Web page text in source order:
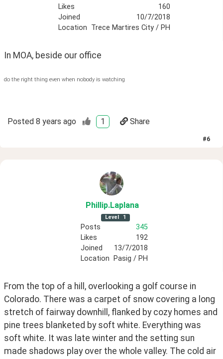
Likes
160
Joined
10/7/2018
Location Trece Martires City / PH
In MOA, beside our office
do the right thing even when nobody is watching
Posted 8 years ago 1 Share
#6
Phillip.Laplana
Level 1
Posts
345
Likes
192
Joined
13/7/2018
Location
Pasig / PH
From the top of a hill, overlooking a golf course in
Colorado. There was a carpet of snow covering a long
stretch of fairway downhill, flanked by cozy homes and
pine trees blanketed by soft white. Everything was
soft white. It was late winter and the setting sun
made shadows play over the whole valley. The cold air